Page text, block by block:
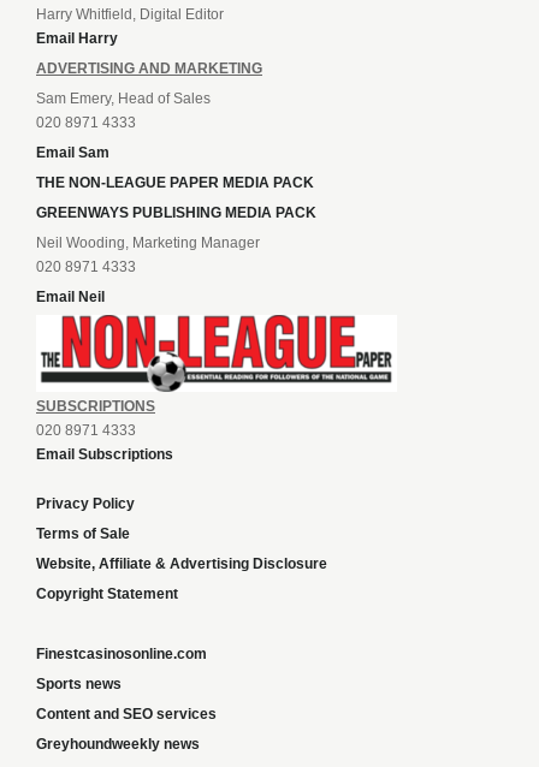
Harry Whitfield, Digital Editor
Email Harry
ADVERTISING AND MARKETING
Sam Emery, Head of Sales
020 8971 4333
Email Sam
THE NON-LEAGUE PAPER MEDIA PACK
GREENWAYS PUBLISHING MEDIA PACK
Neil Wooding, Marketing Manager
020 8971 4333
Email Neil
SUBSCRIPTIONS
020 8971 4333
Email Subscriptions
Privacy Policy
Terms of Sale
Website, Affiliate & Advertising Disclosure
Copyright Statement
Finestcasinosonline.com
Sports news
Content and SEO services
Greyhoundweekly news